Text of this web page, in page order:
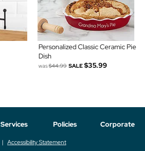
Personalized Classic Ceramic Pie
Dish
was$44.99 SALE $35.99
Services Policies Corporate
Accessibility Statement